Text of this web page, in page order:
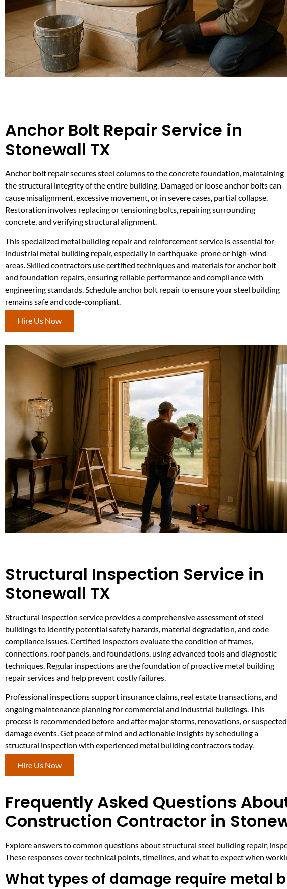
Anchor Bolt Repair Service in
Stonewall TX
Anchor bolt repair secures steel columns to the concrete foundation, maintaining
the structural integrity of the entire building. Damaged or loose anchor bolts can
cause misalignment, excessive movement, or in severe cases, partial collapse.
Restoration involves replacing or tensioning bolts, repairing surrounding
concrete, and verifying structural alignment.
This specialized metal building repair and reinforcement service is essential for
industrial metal building repair, especially in earthquake-prone or high-wind
areas. Skilled contractors use certified techniques and materials for anchor bolt
and foundation repairs, ensuring reliable performance and compliance with
engineering standards. Schedule anchor bolt repair to ensure your steel building
remains safe and code-compliant.
Hire Us Now
Structural Inspection Service in
Stonewall TX
Structural inspection service provides a comprehensive assessment of steel
buildings to identify potential safety hazards, material degradation, and code
compliance issues. Certified inspectors evaluate the condition of frames,
connections, roof panels, and foundations, using advanced tools and diagnostic
techniques. Regular inspections are the foundation of proactive metal building
repair services and help prevent costly failures.
Professional inspections support insurance claims, real estate transactions, and
ongoing maintenance planning for commercial and industrial buildings. This
process is recommended before and after major storms, renovations, or suspected
damage events. Get peace of mind and actionable insights by scheduling a
structural inspection with experienced metal building contractors today.
Hire Us Now
Frequently Asked Questions
Construction Contractor in
Explore answers to common questions about structural steel building repair,
These responses cover technical points, timelines, and what to expect when
What types of damage require metal